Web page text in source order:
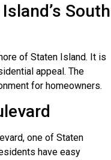
South
of Staten Island. It is
appeal. The
for homeowners.
one of Staten
have easy